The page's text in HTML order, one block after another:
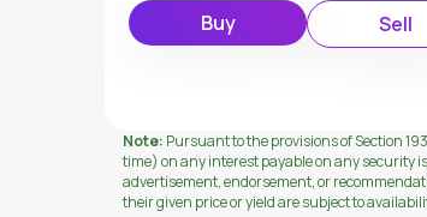
Buy Sell
Note: Pursuant to the provisions of Section
time) on any interest payable on any security
advertisement, endorsement, or
their given price or yield are subject to